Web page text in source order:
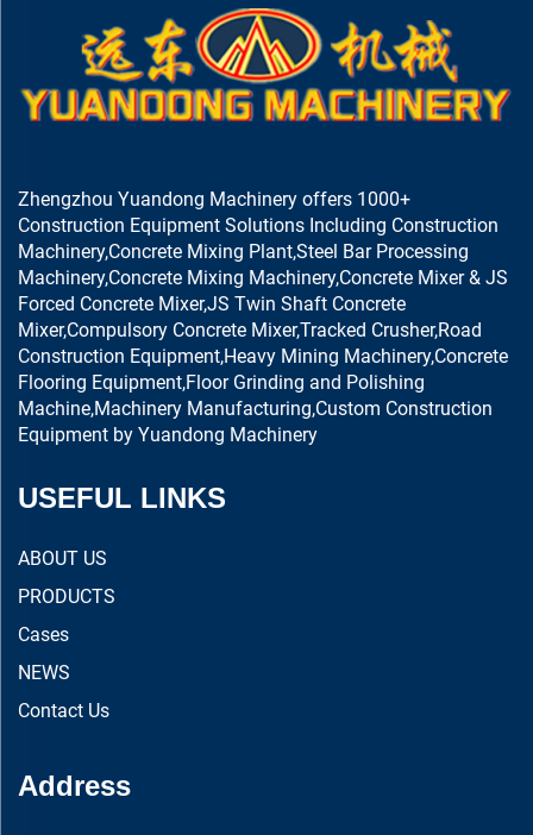
Zhengzhou Yuandong Machinery offers 1000+
Construction Equipment Solutions Including Construction
Machinery,Concrete Mixing Plant,Steel Bar Processing
Machinery,Concrete Mixing Machinery,Concrete Mixer & JS
Forced Concrete Mixer,JS Twin Shaft Concrete
Mixer,Compulsory Concrete Mixer,Tracked Crusher,Road
Construction Equipment,Heavy Mining Machinery,Concrete
Flooring Equipment,Floor Grinding and Polishing
Machine,Machinery Manufacturing,Custom Construction
Equipment by Yuandong Machinery
USEFUL LINKS
ABOUT US
PRODUCTS
Cases
NEWS
Contact Us
Address